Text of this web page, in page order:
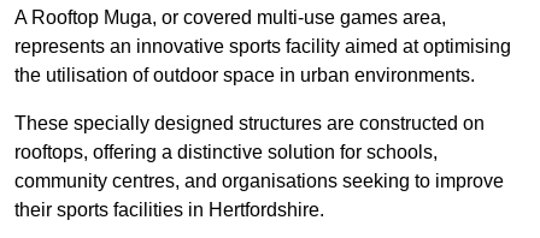
A Rooftop Muga, or covered multi-use games area,
represents an innovative sports facility aimed at optimising
the utilisation of outdoor space in urban environments.
These specially designed structures are constructed on
rooftops, offering a distinctive solution for schools,
community centres, and organisations seeking to improve
their sports facilities in Hertfordshire.